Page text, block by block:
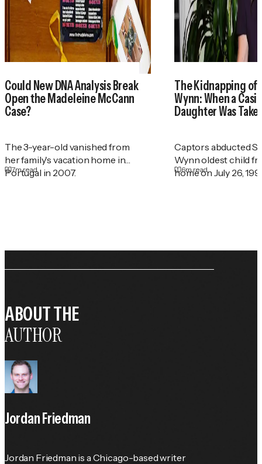
Could New DNA Analysis Break
Open the Madeleine McCann
Case?
The 3-year-old vanished from
her family's vacation home in
Portugal in 2007.
7m read
The Kidnapping of
Wynn: When a
Daughter Was
Captors abducted
Wynn oldest child
home on July 26,
6m read
ABOUT THE
AUTHOR
Jordan Friedman
Jordan Friedman is a Chicago-based writer